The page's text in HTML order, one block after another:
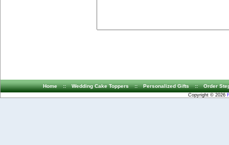
Home :: Wedding Cake Toppers :: Personalized Gifts :: Order
Copyright © 2026